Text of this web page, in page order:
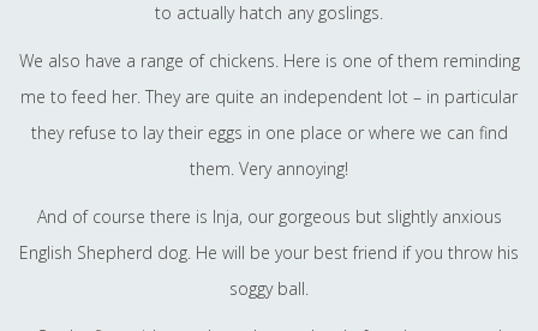
to actually hatch any goslings.
We also have a range of chickens. Here is one of them reminding
me to feed her. They are quite an independent lot – in particular
they refuse to lay their eggs in one place or where we can find
them. Very annoying!
And of course there is Inja, our gorgeous but slightly anxious
English Shepherd dog. He will be your best friend if you throw his
soggy ball.